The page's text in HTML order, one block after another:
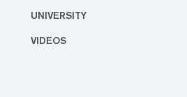
UNIVERSITY
VIDEOS